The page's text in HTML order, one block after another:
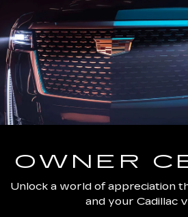
OWNER
Unlock a world of appreciation
and your Cadillac